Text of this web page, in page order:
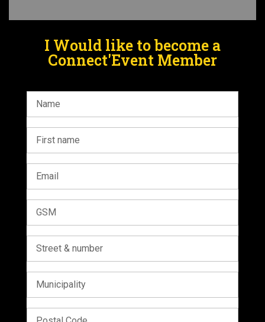
I Would like to become a
Connect'Event Member